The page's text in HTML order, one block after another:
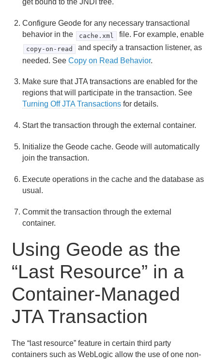
get bound to the JNDI tree.
Configure Geode for any necessary transactional
behavior in the
cache.xml file. For example, enable
copy-on-read
and specify a transaction listener, as
needed. SeeCopy on Read Behavior.
Make sure that JTA transactions are enabled for the
regions that will participate in the transaction. See
Turning Off JTA Transactions for details.
Start the transaction through the external container.
Initialize the Geode cache. Geode will automatically
join the transaction.
Execute operations in the cache and the database as
usual.
Commit the transaction through the external
container.
Using Geode as the
“Last Resource” in a
Container-Managed
JTA Transaction
The “last resource” feature in certain third party
containers such as WebLogic allow the use of one non-